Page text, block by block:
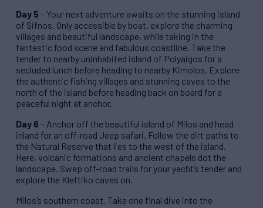
Day 5 – Your next adventure awaits on the stunning island
of Sifnos. Only accessible by boat, explore the charming
villages and beautiful landscape, while taking in the
fantastic food scene and fabulous coastline. Take the
tender to nearby uninhabited island of Polyaigos for a
secluded lunch before heading to nearby Kimolos. Explore
the authentic fishing villages and stunning caves to the
north of the island before heading back on board for a
peaceful night at anchor.
Day 6 – Anchor off the beautiful island of Milos and head
inland for an off-road Jeep safari. Follow the dirt paths to
the Natural Reserve that lies to the west of the island.
Here, volcanic formations and ancient chapels dot the
landscape. Swap off-road trails for your yacht’s tender and
explore the Kleftiko caves on.
Milos’s southern coast. Take one final dive into the